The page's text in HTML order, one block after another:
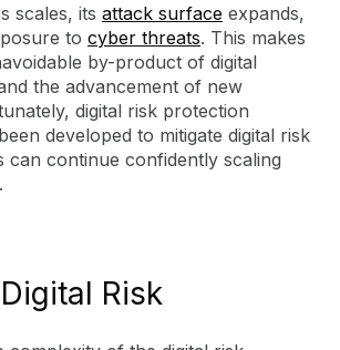
scales, its attack surface expands,
to cyber threats. This makes
by-product of digital
the advancement of new
digital risk protection
developed to mitigate digital risk
can continue confidently scaling
Risk